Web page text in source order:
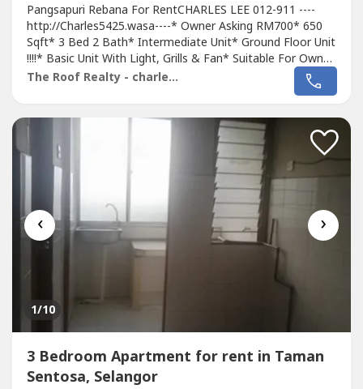
Pangsapuri Rebana For RentCHARLES LEE 012-911 ----
http://Charles5425.wasa----* Owner Asking RM700* 650
Sqft* 3 Bed 2 Bath* Intermediate Unit* Ground Floor Unit
!!!!* Basic Unit With Light, Grills & Fan* Suitable For Own
Staying Or Workers* Good & Move In & Tip Top
Conditions* Well Maintained* Very Convenience & Good
Restaurant, School, Shopping Mall, Housing....*...
The Roof Realty - charles lee
‹ ›
1/10
3 Bedroom Apartment for rent in Taman
Sentosa, Selangor